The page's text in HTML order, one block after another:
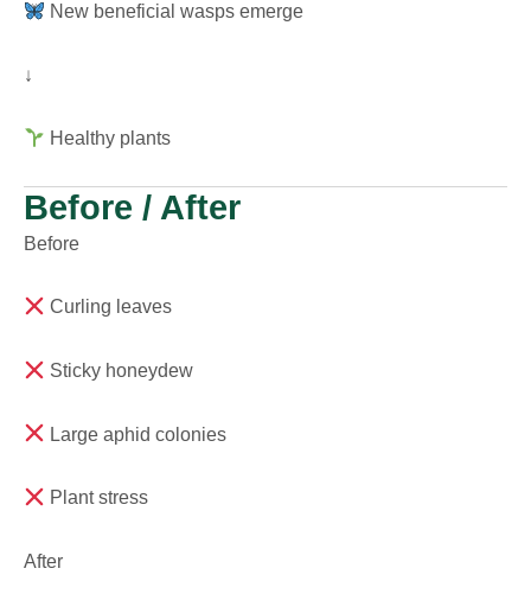
New beneficial wasps emerge
↓
Healthy plants
Before / After
Before
Curling leaves
Sticky honeydew
Large aphid colonies
Plant stress
After